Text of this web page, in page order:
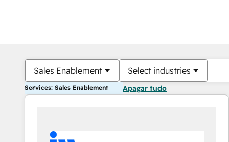
Sales Enablement Select industries
Services: Sales Enablement Apagar tudo